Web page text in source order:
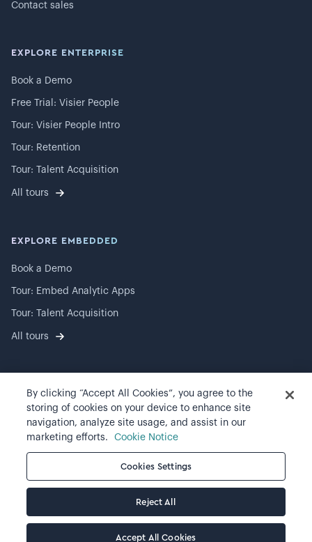
Contact sales
EXPLORE ENTERPRISE
Book a Demo
Free Trial: Visier People
Tour: Visier People Intro
Tour: Retention
Tour: Talent Acquisition
All tours
EXPLORE EMBEDDED
Book a Demo
Tour: Embed Analytic Apps
Tour: Talent Acquisition
All tours
2026Visier, Inc.
Privacy statement
Terms of use
Cookie preferences
By clicking “Accept All Cookies”, you agree to the
storing of cookies on your device to enhance site
navigation, analyze site usage, and assist in our
marketing efforts.
Cookie Notice
Cookies Settings
Reject All
Accept All Cookies